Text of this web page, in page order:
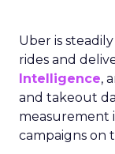
Uber is
rides and
Intelligence,
and takeout
measurement
campaigns on